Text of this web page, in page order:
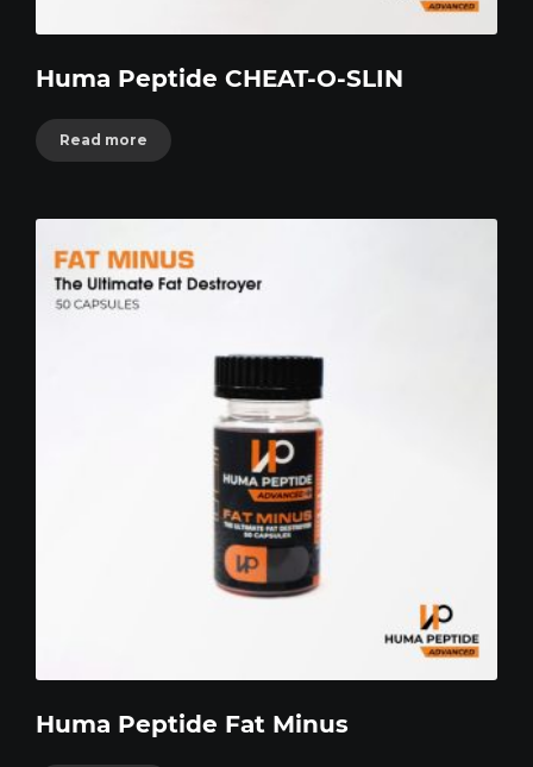
Huma Peptide CHEAT-O-SLIN
Read more
Huma Peptide Fat Minus